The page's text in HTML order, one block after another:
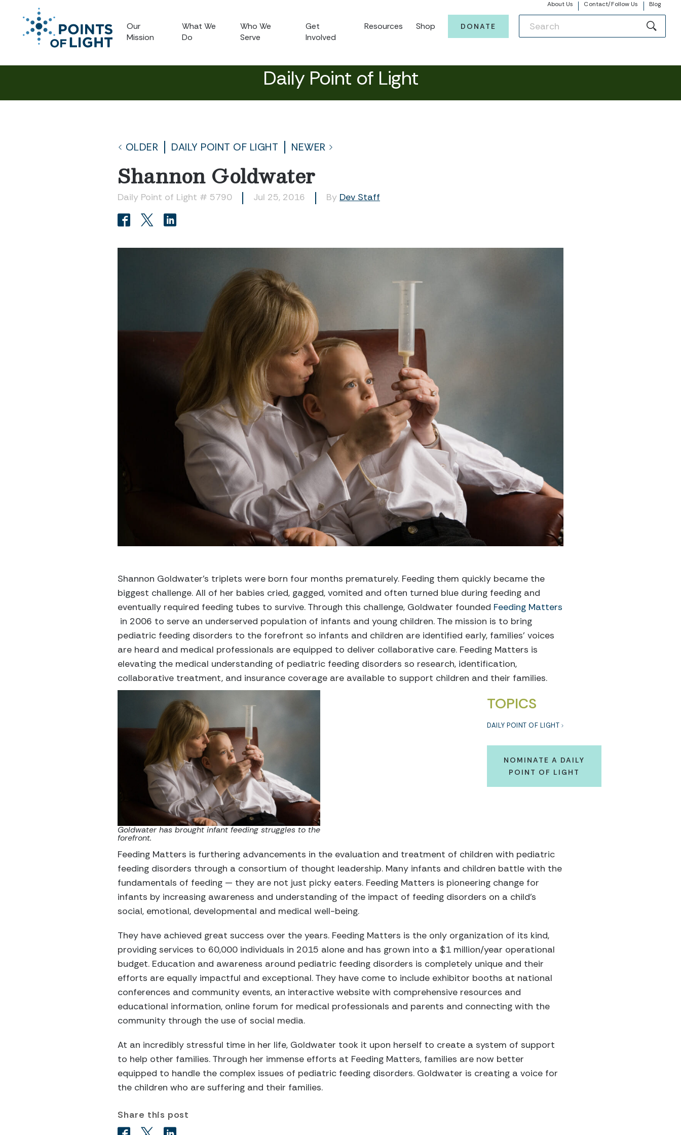
About Us Contact/Follow Us Blog
Our
Mission
What We
Do
Who We
Serve
Get
Involved
Resources Shop DONATE
Daily Point of Light
OLDER DAILY POINT OF LIGHT NEWER
Shannon Goldwater
Daily Point of Light # 5790 Jul 25, 2016 By Dev Staff
Shannon Goldwater’s triplets were born four months prematurely. Feeding them quickly became the
biggest challenge. All of her babies cried, gagged, vomited and often turned blue during feeding and
eventually required feeding tubes to survive. Through this challenge, Goldwater founded Feeding Matters
in 2006 to serve an underserved population of infants and young children. The mission is to bring
pediatric feeding disorders to the forefront so infants and children are identified early, families’ voices
are heard and medical professionals are equipped to deliver collaborative care. Feeding Matters is
elevating the medical understanding of pediatric feeding disorders so research, identification,
collaborative treatment, and insurance coverage are available to support children and their families.
TOPICS
DAILY POINT OF LIGHT
NOMINATE A DAILY
POINT OF LIGHT
Goldwater has brought infant feeding struggles to the
forefront.
Feeding Matters is furthering advancements in the evaluation and treatment of children with pediatric
feeding disorders through a consortium of thought leadership. Many infants and children battle with the
fundamentals of feeding — they are not just picky eaters. Feeding Matters is pioneering change for
infants by increasing awareness and understanding of the impact of feeding disorders on a child’s
social, emotional, developmental and medical well-being.
They have achieved great success over the years. Feeding Matters is the only organization of its kind,
providing services to 60,000 individuals in 2015 alone and has grown into a $1 million/year operational
budget. Education and awareness around pediatric feeding disorders is completely unique and their
efforts are equally impactful and exceptional. They have come to include exhibitor booths at national
conferences and community events, an interactive website with comprehensive resources and
educational information, online forum for medical professionals and parents and connecting with the
community through the use of social media.
At an incredibly stressful time in her life, Goldwater took it upon herself to create a system of support
to help other families. Through her immense efforts at Feeding Matters, families are now better
equipped to handle the complex issues of pediatric feeding disorders. Goldwater is creating a voice for
the children who are suffering and their families.
Share this post